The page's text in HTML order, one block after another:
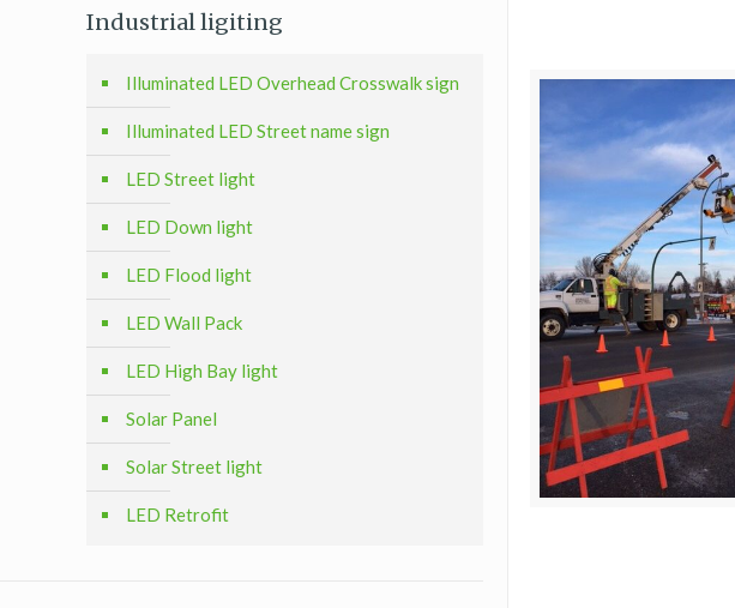
Industrial ligiting
Illuminated LED Overhead Crosswalk sign
Illuminated LED Street name sign
LED Street light
LED Down light
LED Flood light
LED Wall Pack
LED High Bay light
Solar Panel
Solar Street light
LED Retrofit